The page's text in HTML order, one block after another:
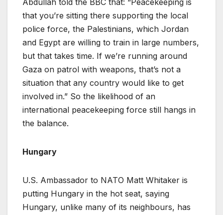
Abdullah told the BBC that: “Peacekeeping is
that you’re sitting there supporting the local
police force, the Palestinians, which Jordan
and Egypt are willing to train in large numbers,
but that takes time. If we’re running around
Gaza on patrol with weapons, that’s not a
situation that any country would like to get
involved in.” So the likelihood of an
international peacekeeping force still hangs in
the balance.
Hungary
U.S. Ambassador to NATO Matt Whitaker is
putting Hungary in the hot seat, saying
Hungary, unlike many of its neighbours, has